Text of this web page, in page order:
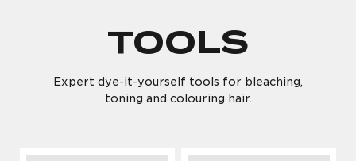
TOOLS
Expert dye-it-yourself tools for bleaching,
toning and colouring hair.